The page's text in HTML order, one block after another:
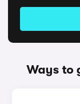
Ways to